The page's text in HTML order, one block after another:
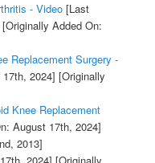
- Video[Last
[Originally Added On:
Replacement Surgery -
2024] [Originally
Knee Replacement
August 17th, 2024]
2013]